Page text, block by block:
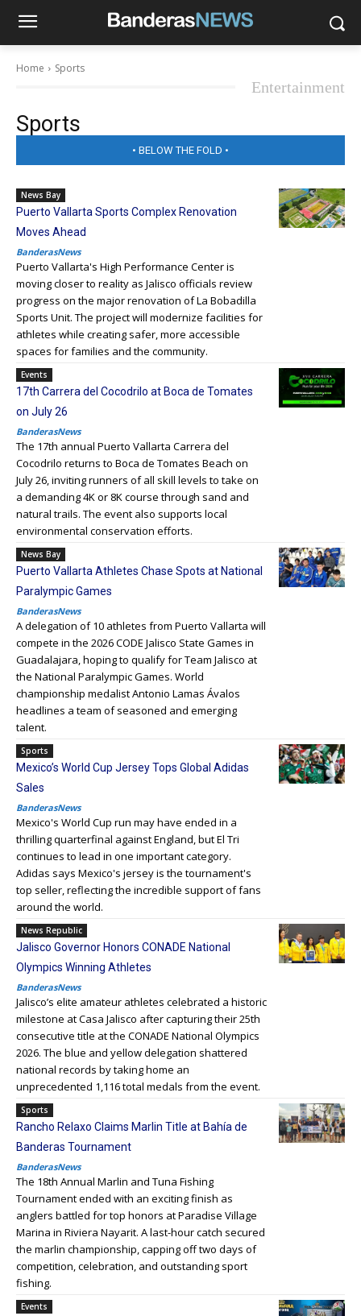
Home Sports
Entertainment
Sports
• BELOW THE FOLD •
News Bay
Puerto Vallarta Sports Complex Renovation
Moves Ahead
BanderasNews
Puerto Vallarta's High Performance Center is
moving closer to reality as Jalisco officials review
progress on the major renovation of La Bobadilla
Sports Unit. The project will modernize facilities for
athletes while creating safer, more accessible
spaces for families and the community.
Events
17th Carrera del Cocodrilo at Boca de Tomates
on July 26
BanderasNews
The 17th annual Puerto Vallarta Carrera del
Cocodrilo returns to Boca de Tomates Beach on
July 26, inviting runners of all skill levels to take on
a demanding 4K or 8K course through sand and
natural trails. The event also supports local
environmental conservation efforts.
News Bay
Puerto Vallarta Athletes Chase Spots at National
Paralympic Games
BanderasNews
A delegation of 10 athletes from Puerto Vallarta will
compete in the 2026 CODE Jalisco State Games in
Guadalajara, hoping to qualify for Team Jalisco at
the National Paralympic Games. World
championship medalist Antonio Lamas Ávalos
headlines a team of seasoned and emerging
talent.
Sports
Mexico’s World Cup Jersey Tops Global Adidas
Sales
BanderasNews
Mexico's World Cup run may have ended in a
thrilling quarterfinal against England, but El Tri
continues to lead in one important category.
Adidas says Mexico's jersey is the tournament's
top seller, reflecting the incredible support of fans
around the world.
News Republic
Jalisco Governor Honors CONADE National
Olympics Winning Athletes
BanderasNews
Jalisco’s elite amateur athletes celebrated a historic
milestone at Casa Jalisco after capturing their 25th
consecutive title at the CONADE National Olympics
2026. The blue and yellow delegation shattered
national records by taking home an
unprecedented 1,116 total medals from the event.
Sports
Rancho Relaxo Claims Marlin Title at Bahía de
Banderas Tournament
BanderasNews
The 18th Annual Marlin and Tuna Fishing
Tournament ended with an exciting finish as
anglers battled for top honors at Paradise Village
Marina in Riviera Nayarit. A last-hour catch secured
the marlin championship, capping off two days of
competition, celebration, and outstanding sport
fishing.
Events